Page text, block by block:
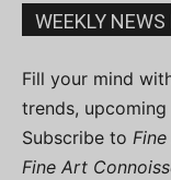
WEEKLY
Fill your mind
trends,
Subscribe to
Fine Art